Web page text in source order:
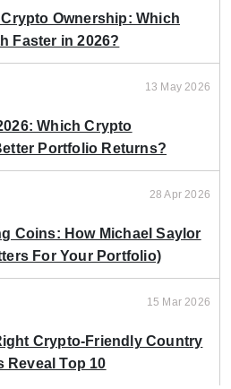
Ownership: Which
Faster in 2026?
13 May 2026
Which Crypto
Portfolio Returns?
28 Apr 2026
Coins: How Michael Saylor
For Your Portfolio)
15 Mar 2026
Crypto-Friendly Country
Reveal Top 10